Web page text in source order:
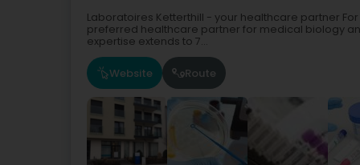
Laboratoires Ketterthill - your healthcare partner
preferred healthcare partner for medical biology
expertise extends to 7...
Website Route